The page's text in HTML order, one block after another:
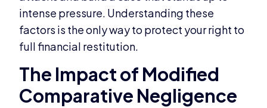
intense pressure. Understanding these
factors is the only way to protect your right to
full financial restitution.
The Impact of Modified
Comparative Negligence